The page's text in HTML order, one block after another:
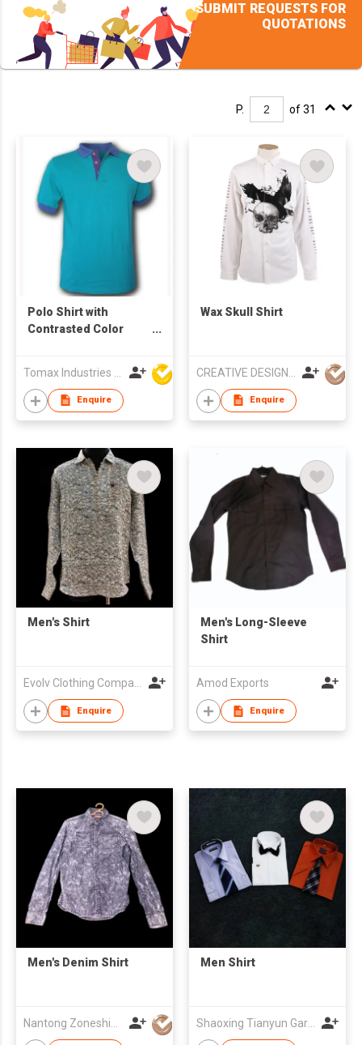
SUBMIT REQUESTS FOR
QUOTATIONS
P. of 31
Polo Shirt with
Contrasted Color
Enquire
Wax Skull Shirt
Enquire
Men's Shirt
Enquire
Men's Long-Sleeve
Shirt
Amod Exports
Enquire
Men's Denim Shirt Men Shirt
Shaoxing Tianyun Garment-Making Co Ltd